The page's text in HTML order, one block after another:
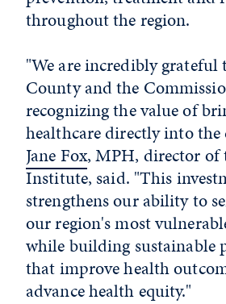
throughout the region.
"We are incredibly grateful
County and the
recognizing the value of
healthcare directly into
Jane Fox, MPH, director of
Institute, said. "This
strengthens our ability to
our region's most
while building sustainable
that improve health
advance health equity."